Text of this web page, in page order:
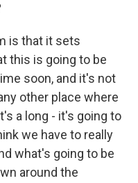
is that it sets
this is going to be
soon, and it's not
other place where
a long - it's going to
we have to really
what's going to be
around the